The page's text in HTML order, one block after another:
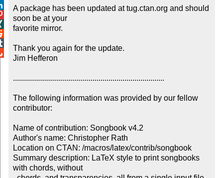
A package has been updated at tug.ctan.org and should
soon be at your
favorite mirror.
Thank you again for the update.
Jim Hefferon
............................................................................
The following information was provided by our fellow
contributor:
Name of contribution: Songbook v4.2
Author's name: Christopher Rath
Location on CTAN: /macros/latex/contrib/songbook
Summary description: LaTeX style to print songbooks
with chords, without